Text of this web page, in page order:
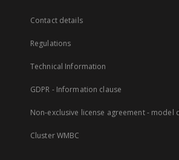
Contact details
Regulations
Technical Information
GDPR - Information clause
Non-exclusive license agreement - model
Cluster WMBC